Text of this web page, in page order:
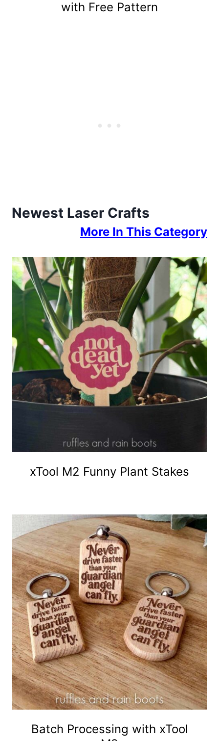
with Free Pattern
Newest Laser Crafts
More In This Category
xTool M2 Funny Plant Stakes
Batch Processing with xTool